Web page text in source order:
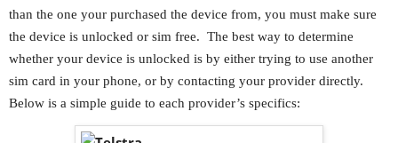
than the one your purchased the device from, you must make sure
the device is unlocked or sim free. The best way to determine
whether your device is unlocked is by either trying to use another
sim card in your phone, or by contacting your provider directly.
Below is a simple guide to each provider’s specifics: